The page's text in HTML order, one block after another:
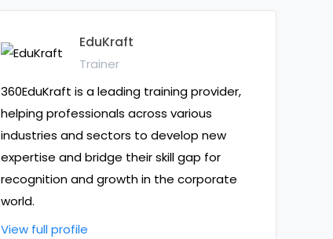
EduKraft
Trainer
360EduKraft is a leading training provider,
helping professionals across various
industries and sectors to develop new
expertise and bridge their skill gap for
recognition and growth in the corporate
world.
View full profile